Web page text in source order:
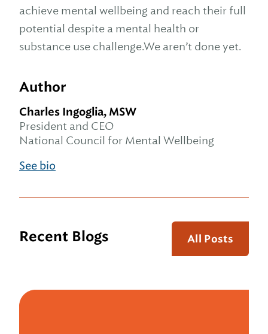
achieve mental wellbeing and reach their full
potential despite a mental health or
substance use challenge.We aren’t done yet.
Author
Charles Ingoglia, MSW
President and CEO
National Council for Mental Wellbeing
See bio
Recent Blogs All Posts